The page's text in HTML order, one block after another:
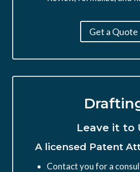
Get a Quote
Leave it to
A licensed Patent
Contact you for a